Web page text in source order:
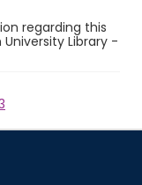
regarding this
Library -